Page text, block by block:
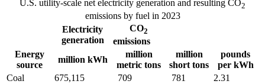
U.S. utility-scale net electricity generation and resulting CO2
emissions by fuel in 2023
Electricity
generation
CO2
emissions
Energy
source
million kWh
million
metric tons
million
short tons
pounds
per kWh
Coal
675,115 709 781
2.31